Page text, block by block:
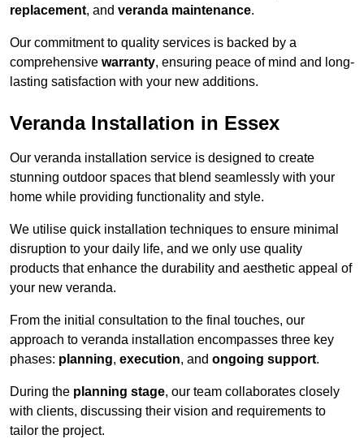
replacement, and veranda maintenance.
Our commitment to quality services is backed by a
comprehensive warranty, ensuring peace of mind and long-
lasting satisfaction with your new additions.
Veranda Installation in Essex
Our veranda installation service is designed to create
stunning outdoor spaces that blend seamlessly with your
home while providing functionality and style.
We utilise quick installation techniques to ensure minimal
disruption to your daily life, and we only use quality
products that enhance the durability and aesthetic appeal of
your new veranda.
From the initial consultation to the final touches, our
approach to veranda installation encompasses three key
phases: planning, execution, and ongoing support.
During the planning stage, our team collaborates closely
with clients, discussing their vision and requirements to
tailor the project.